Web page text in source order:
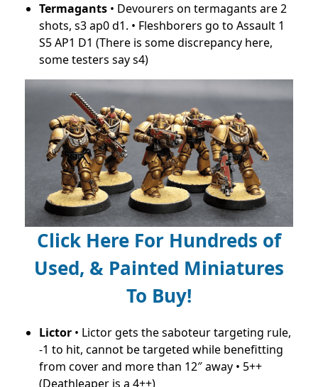
Termagants • Devourers on termagants are 2
shots, s3 ap0 d1. • Fleshborers go to Assault 1
S5 AP1 D1 (There is some discrepancy here,
some testers say s4)
Click Here For Hundreds of
Used, & Painted Miniatures
To Buy!
Lictor • Lictor gets the saboteur targeting rule,
-1 to hit, cannot be targeted while benefitting
from cover and more than 12″ away • 5++
(Deathleaper is a 4++)